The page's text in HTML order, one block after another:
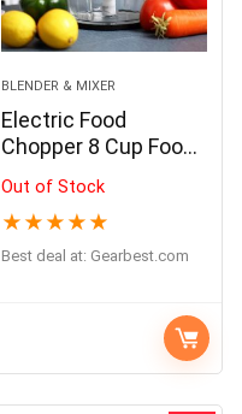
BLENDER & MIXER
Electric Food
Chopper 8 Cup Food
Homeleader
Out of Stock
★ ★ ★ ★ ★
Best deal at: gearbest.com